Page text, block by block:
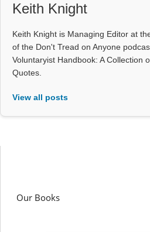
Keith Knight
Keith Knight is Managing Editor at
of the Don't Tread on Anyone
Voluntaryist Handbook: A Collection
Quotes.
View all posts
Our Books